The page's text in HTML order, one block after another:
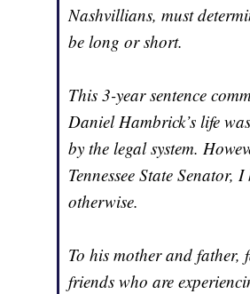
Nashvillians, must
be long or short.
This 3-year sentence
Daniel Hambrick’s life
by the legal system.
Tennessee State Senator,
otherwise.
To his mother and father,
friends who are